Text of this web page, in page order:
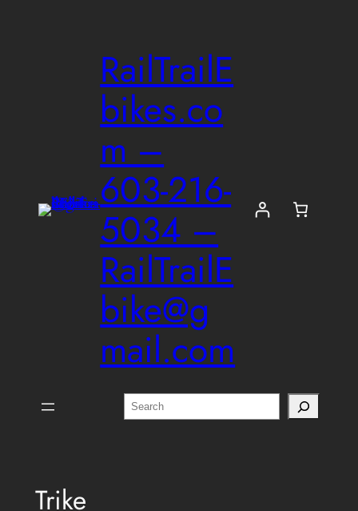
RailTrailE
bikes.co
m –
603-216-
5034 –
RailTrailE
bike@g
mail.com
Search
Trike